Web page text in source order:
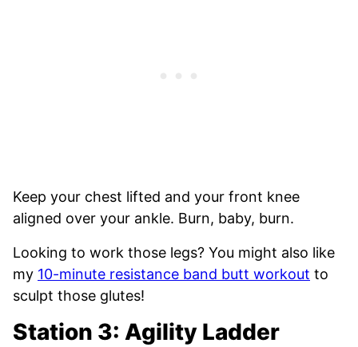
Keep your chest lifted and your front knee
aligned over your ankle. Burn, baby, burn.
Looking to work those legs? You might also like
my 10-minute resistance band butt workout to
sculpt those glutes!
Station 3: Agility Ladder